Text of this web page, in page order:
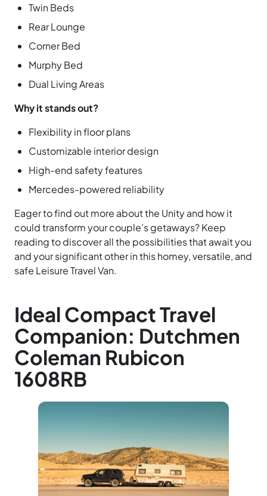
Twin Beds
Rear Lounge
Corner Bed
Murphy Bed
Dual Living Areas
Why it stands out?
Flexibility in floor plans
Customizable interior design
High-end safety features
Mercedes-powered reliability
Eager to find out more about the Unity and how it
could transform your couple’s getaways? Keep
reading to discover all the possibilities that await you
and your significant other in this homey, versatile, and
safe Leisure Travel Van.
Ideal Compact Travel
Companion: Dutchmen
Coleman Rubicon
1608RB